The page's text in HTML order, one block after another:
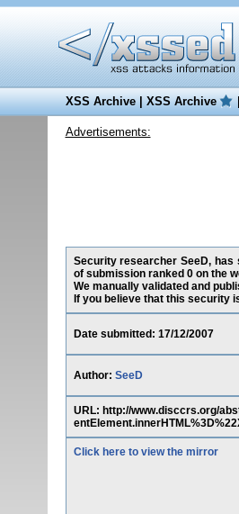
XSS Archive|XSS Archive
Advertisements:
Security researcher SeeD,
of submission ranked 0 on the
We manually validated and
If you believe that this security
Date submitted: 17/12/2007
Author: SeeD
URL: http://www.disccrs.org/
Click here to view the mirror